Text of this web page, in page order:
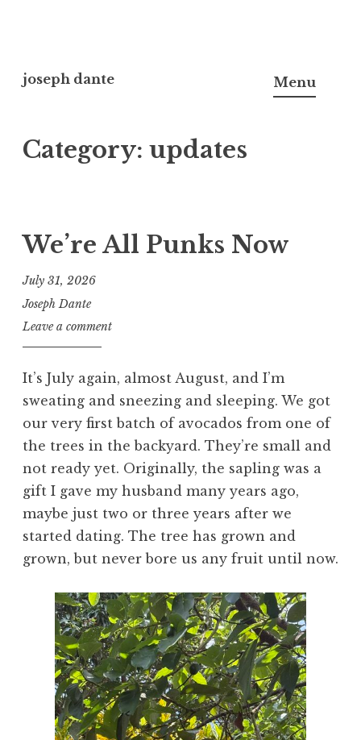
to
joseph dante Menu
Category: updates
We’re All Punks Now
July 31, 2026
Joseph Dante
Leave a comment
It’s July again, almost August, and I’m
sweating and sneezing and sleeping. We got
our very first batch of avocados from one of
the trees in the backyard. They’re small and
not ready yet. Originally, the sapling was a
gift I gave my husband many years ago,
maybe just two or three years after we
started dating. The tree has grown and
grown, but never bore us any fruit until now.